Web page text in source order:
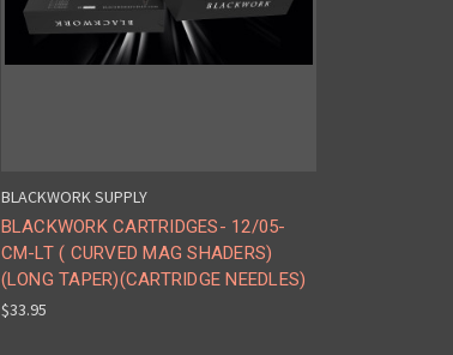
BLACKWORK SUPPLY
BLACKWORK CARTRIDGES- 12/05-
CM-LT ( CURVED MAG SHADERS)
(LONG TAPER)(CARTRIDGE NEEDLES)
$33.95